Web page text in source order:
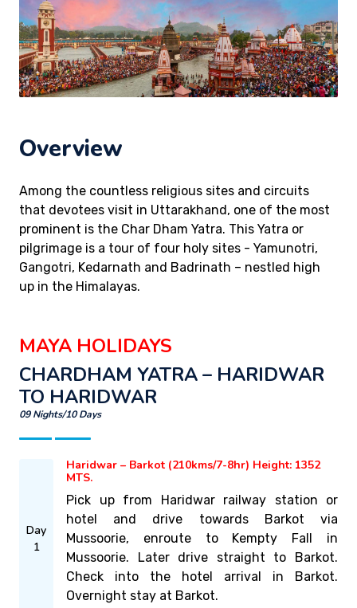
Overview
Among the countless religious sites and circuits
that devotees visit in Uttarakhand, one of the most
prominent is the Char Dham Yatra. This Yatra or
pilgrimage is a tour of four holy sites - Yamunotri,
Gangotri, Kedarnath and Badrinath – nestled high
up in the Himalayas.
MAYA HOLIDAYS
CHARDHAM YATRA – HARIDWAR
TO HARIDWAR
09 Nights/10 Days
Day
1
Haridwar – Barkot (210kms/7-8hr) Height: 1352
MTS.
Pick up from Haridwar railway station or
hotel and drive towards Barkot via
Mussoorie, enroute to Kempty Fall in
Mussoorie. Later drive straight to Barkot.
Check into the hotel arrival in Barkot.
Overnight stay at Barkot.